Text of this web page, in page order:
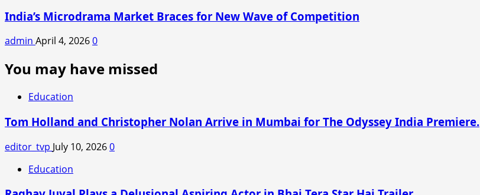
India’s Microdrama Market Braces for New Wave of Competition
admin April 4, 20260
You may have missed
Education
Tom Holland and Christopher Nolan Arrive in Mumbai for The Odyssey India Premiere.
editor_tvp July 10, 20260
Education